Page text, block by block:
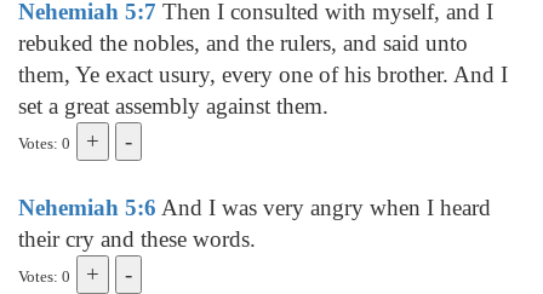
Nehemiah 5:7 Then I consulted with myself, and I
rebuked the nobles, and the rulers, and said unto
them, Ye exact usury, every one of his brother. And I
set a great assembly against them.
Votes: 0
Nehemiah 5:6 And I was very angry when I heard
their cry and these words.
Votes: 0